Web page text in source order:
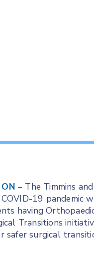
– The Timmins
19 pandemic
having
Transitions
safer surgical